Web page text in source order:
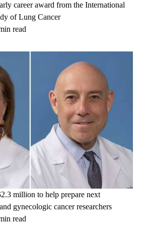
career award from the International
of Lung Cancer
read
million to help prepare next
gynecologic cancer researchers
read